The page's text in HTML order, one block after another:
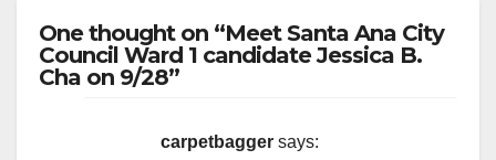
One thought on “Meet Santa Ana City
Council Ward 1 candidate Jessica B.
Cha on 9/28”
carpetbagger says: